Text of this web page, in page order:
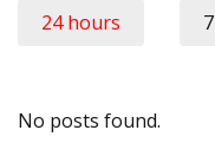
24 hours
No posts found.